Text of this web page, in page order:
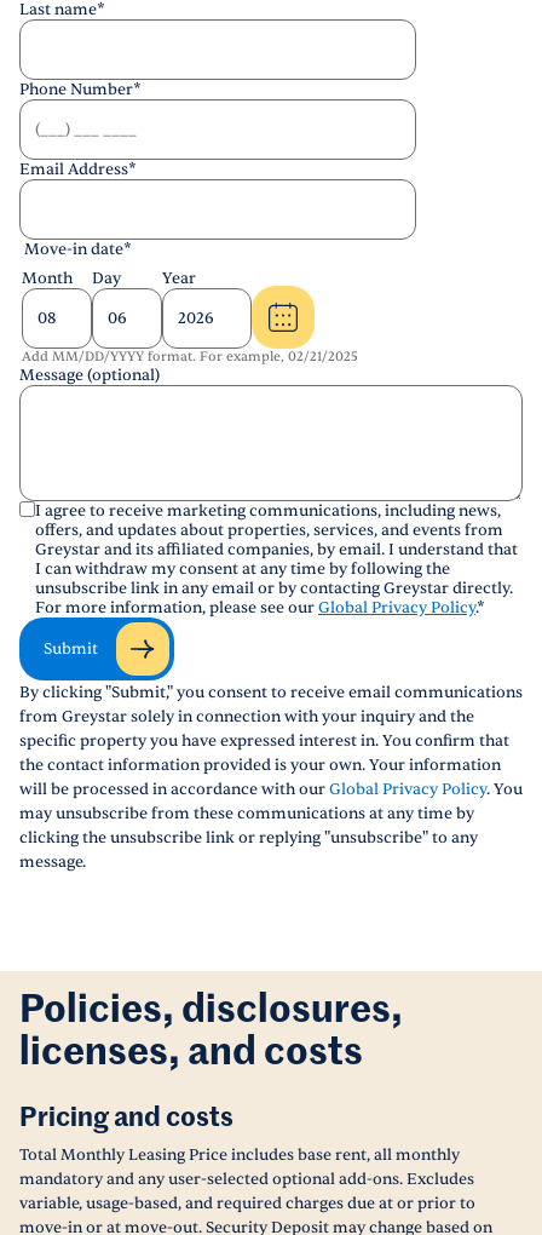
Last name*
Phone Number*
Email Address*
Move-in date*
Month
Day Year
Add MM/DD/YYYY format. For example, 02/21/2025
Message (optional)
I agree to receive marketing communications, including news,
offers, and updates about properties, services, and events from
Greystar and its affiliated companies, by email. I understand that
I can withdraw my consent at any time by following the
unsubscribe link in any email or by contacting Greystar directly.
For more information, please see ourGlobal Privacy Policy.*
Submit
By clicking "Submit," you consent to receive email communications
from Greystar solely in connection with your inquiry and the
specific property you have expressed interest in. You confirm that
the contact information provided is your own. Your information
will be processed in accordance with ourGlobal Privacy Policy. You
may unsubscribe from these communications at any time by
clicking the unsubscribe link or replying "unsubscribe" to any
message.
Policies, disclosures,
licenses, and costs
Pricing and costs
Total Monthly Leasing Price includes base rent, all monthly
mandatory and any user-selected optional add-ons. Excludes
variable, usage-based, and required charges due at or prior to
move-in or at move-out. Security Deposit may change based on